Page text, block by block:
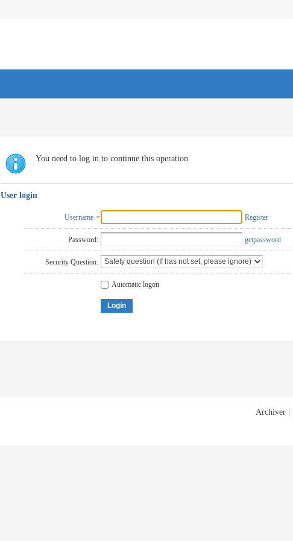
You need to log in to continue this operation
User login
Username Register
Password: getpassword
Security Question:
Automatic logon
Login
Archiver